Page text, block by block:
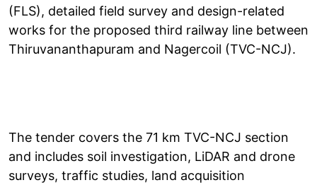
(FLS), detailed field survey and design-related
works for the proposed third railway line between
Thiruvananthapuram and Nagercoil (TVC-NCJ).
The tender covers the 71 km TVC-NCJ section
and includes soil investigation, LiDAR and drone
surveys, traffic studies, land acquisition